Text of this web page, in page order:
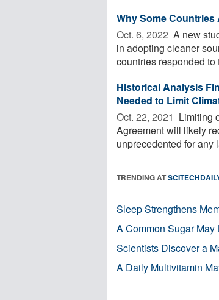
Why Some
Oct. 6, 2022  A new
in adopting cleaner
countries responded to
Historical Analysis
Needed to Limit
Oct. 22, 2021  Limiting
Agreement will likely
unprecedented for any
TRENDING AT
Sleep Strengthens
A Common Sugar
Scientists Discover a
A Daily Multivitamin